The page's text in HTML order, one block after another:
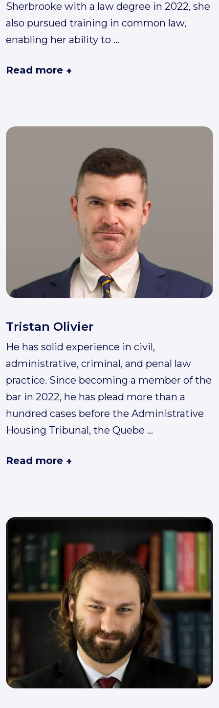
Sherbrooke with a law degree in 2022, she
also pursued training in common law,
enabling her ability to
Read more +
Tristan Olivier
He has solid experience in civil,
administrative, criminal, and penal law
practice. Since becoming a member of the
bar in 2022, he has plead more than a
hundred cases before the Administrative
Housing Tribunal, the Quebe
Read more +